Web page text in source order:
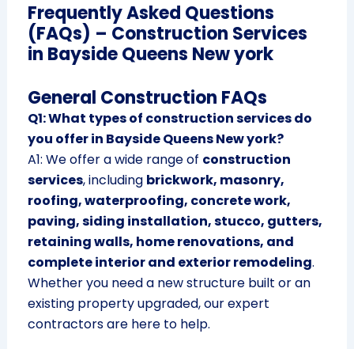
Frequently Asked Questions
(FAQs) – Construction Services
in Bayside Queens New york
General Construction FAQs
Q1: What types of construction services do
you offer in Bayside Queens New york?
A1: We offer a wide range of construction
services, including brickwork, masonry,
roofing, waterproofing, concrete work,
paving, siding installation, stucco, gutters,
retaining walls, home renovations, and
complete interior and exterior remodeling.
Whether you need a new structure built or an
existing property upgraded, our expert
contractors are here to help.